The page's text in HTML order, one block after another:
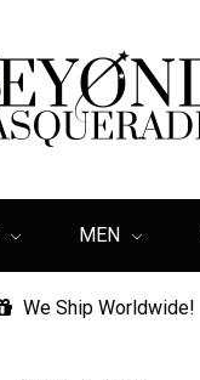
MEN
We Ship Worldwide!